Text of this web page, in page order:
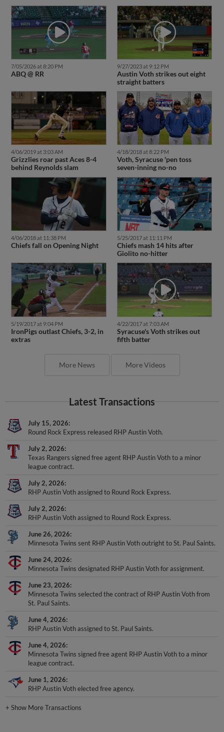
7/05/2026 at 8:20 PM
ABQ @ RR
9/27/2023 at 9:12 PM
Austin Voth strikes out eight
straight batters
4/06/2019 at 3:03 AM
Grizzlies roar past Aces 8-4
behind Reynolds slam
4/18/2018 at 8:22 PM
Voth, Syracuse 'pen toss
seven-inning no-no
4/06/2018 at 11:38 PM
Chiefs fall on Opening Night
5/25/2017 at 11:11 PM
Chiefs mash 14 hits after
Giolito no-hitter
5/19/2017 at 9:04 PM
IronPigs outlast Chiefs, 3-2, in
extras
4/22/2017 at 7:03 AM
Syracuse's Voth strikes out
fifth batter
More News More Videos
Latest Transactions
July 15, 2026
Round Rock Express released RHP Austin Voth.
July 2, 2026
Texas Rangers signed free agent RHP Austin Voth to a minor
league contract.
July 2, 2026
RHP Austin Voth assigned to Round Rock Express.
July 2, 2026
RHP Austin Voth assigned to Round Rock Express.
June 26, 2026
Minnesota Twins sent RHP Austin Voth outright to St. Paul Saints.
June 24, 2026
Minnesota Twins designated RHP Austin Voth for assignment.
June 23, 2026
Minnesota Twins selected the contract of RHP Austin Voth from
St. Paul Saints.
June 4, 2026
RHP Austin Voth assigned to St. Paul Saints.
June 4, 2026
Minnesota Twins signed free agent RHP Austin Voth to a minor
league contract.
June 1, 2026
RHP Austin Voth elected free agency.
+Show More Transactions